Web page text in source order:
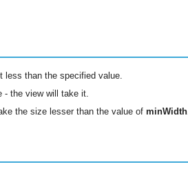
less than the specified value.
- the view will take it.
the size lesser than the value of minWidth